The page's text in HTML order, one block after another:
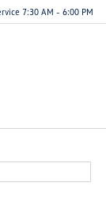
7:30 AM - 6:00 PM